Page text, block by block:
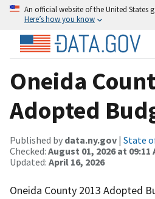
An official website of the United States
Here’s how you know
Oneida
Adopted
Published by data.ny.gov | State
Checked: August 01, 2026 at 09:11
Updated: April 16, 2026
Oneida County 2013 Adopted